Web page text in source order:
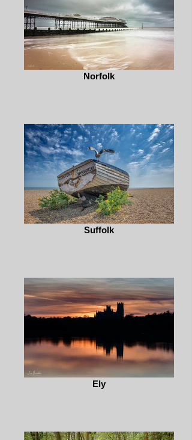
Norfolk
Suffolk
Ely